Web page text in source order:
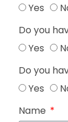
Yes
Do you
Yes
Do you
Yes
Name